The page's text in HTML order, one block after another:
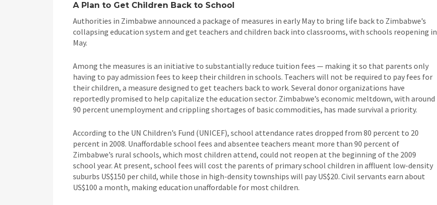
A Plan to Get Children Back to School
Authorities in Zimbabwe announced a package of measures in early May to bring life back to Zimbabwe’s
collapsing education system and get teachers and children back into classrooms, with schools reopening in
May.
Among the measures is an initiative to substantially reduce tuition fees — making it so that parents only
having to pay admission fees to keep their children in schools. Teachers will not be required to pay fees for
their children, a measure designed to get teachers back to work. Several donor organizations have
reportedly promised to help capitalize the education sector. Zimbabwe’s economic meltdown, with around
90 percent unemployment and crippling shortages of basic commodities, has made survival a priority.
According to the UN Children’s Fund (UNICEF), school attendance rates dropped from 80 percent to 20
percent in 2008. Unaffordable school fees and absentee teachers meant more than 90 percent of
Zimbabwe’s rural schools, which most children attend, could not reopen at the beginning of the 2009
school year. At present, school fees will cost the parents of primary school children in affluent low-density
suburbs US$150 per child, while those in high-density townships will pay US$20. Civil servants earn about
US$100 a month, making education unaffordable for most children.